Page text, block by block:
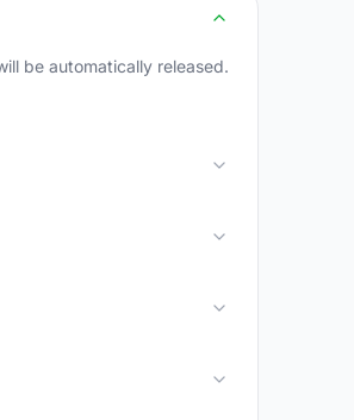
be automatically released.